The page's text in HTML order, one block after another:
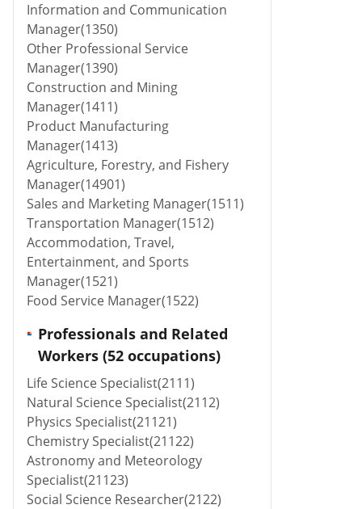
Information and Communication
Manager(1350)
Other Professional Service
Manager(1390)
Construction and Mining
Manager(1411)
Product Manufacturing
Manager(1413)
Agriculture, Forestry, and Fishery
Manager(14901)
Sales and Marketing Manager(1511)
Transportation Manager(1512)
Accommodation, Travel,
Entertainment, and Sports
Manager(1521)
Food Service Manager(1522)
Professionals and Related
Workers (52 occupations)
Life Science Specialist(2111)
Natural Science Specialist(2112)
Physics Specialist(21121)
Chemistry Specialist(21122)
Astronomy and Meteorology
Specialist(21123)
Social Science Researcher(2122)